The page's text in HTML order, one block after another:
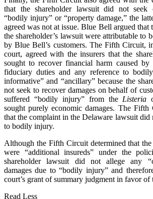
that the shareholder lawsuit did not seek
“bodily injury” or “property damage,” the
agreed was not at issue. Blue Bell argued that
the shareholder’s lawsuit were attributable to
by Blue Bell’s customers. The Fifth Circuit,
court, agreed with the insurers that the
sought to recover financial harm caused by
fiduciary duties and any reference to
informative” and “ancillary” because the
not seek to recover damages on behalf of
suffered “bodily injury” from theListeria
sought purely economic damages. The Fifth
that the complaint in the Delaware lawsuit did
to bodily injury.
Although the Fifth Circuit determined that
were “additional insureds” under the
shareholder lawsuit did not allege any
damages due to “bodily injury” and
court’s grant of summary judgment in favor of
Read Less